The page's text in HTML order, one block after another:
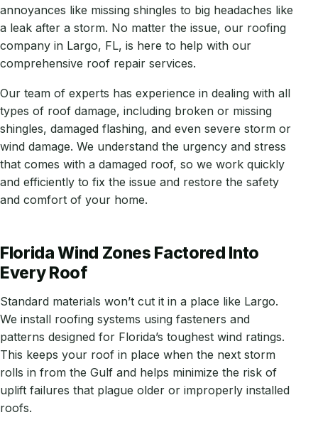
annoyances like missing shingles to big headaches like
a leak after a storm. No matter the issue, our roofing
company in Largo, FL, is here to help with our
comprehensive roof repair services.
Our team of experts has experience in dealing with all
types of roof damage, including broken or missing
shingles, damaged flashing, and even severe storm or
wind damage. We understand the urgency and stress
that comes with a damaged roof, so we work quickly
and efficiently to fix the issue and restore the safety
and comfort of your home.
Florida Wind Zones Factored Into
Every Roof
Standard materials won’t cut it in a place like Largo.
We install roofing systems using fasteners and
patterns designed for Florida’s toughest wind ratings.
This keeps your roof in place when the next storm
rolls in from the Gulf and helps minimize the risk of
uplift failures that plague older or improperly installed
roofs.